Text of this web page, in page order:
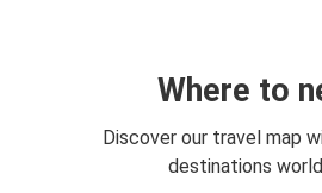
Where to
Discover our travel map
destinations